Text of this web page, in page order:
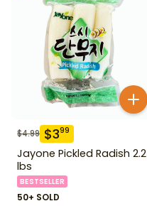
$4.99 $399
Jayone Pickled Radish 2.2
lbs
BESTSELLER
50+ SOLD